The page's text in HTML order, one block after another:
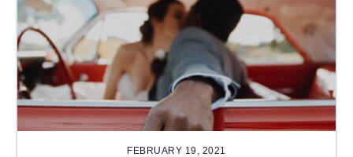
FEBRUARY 19, 2021